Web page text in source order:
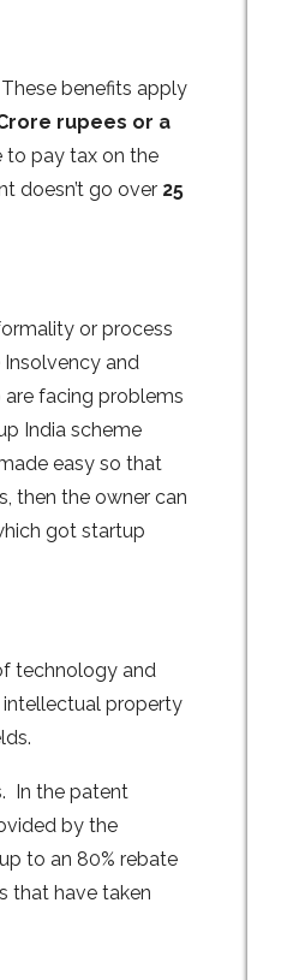
benefits apply
rupees or a
to pay tax on the
doesn’t go over 25
or process
Insolvency and
are facing problems
India scheme
easy so that
then the owner can
got startup
technology and
property
In the patent
by the
to an 80% rebate
that have taken